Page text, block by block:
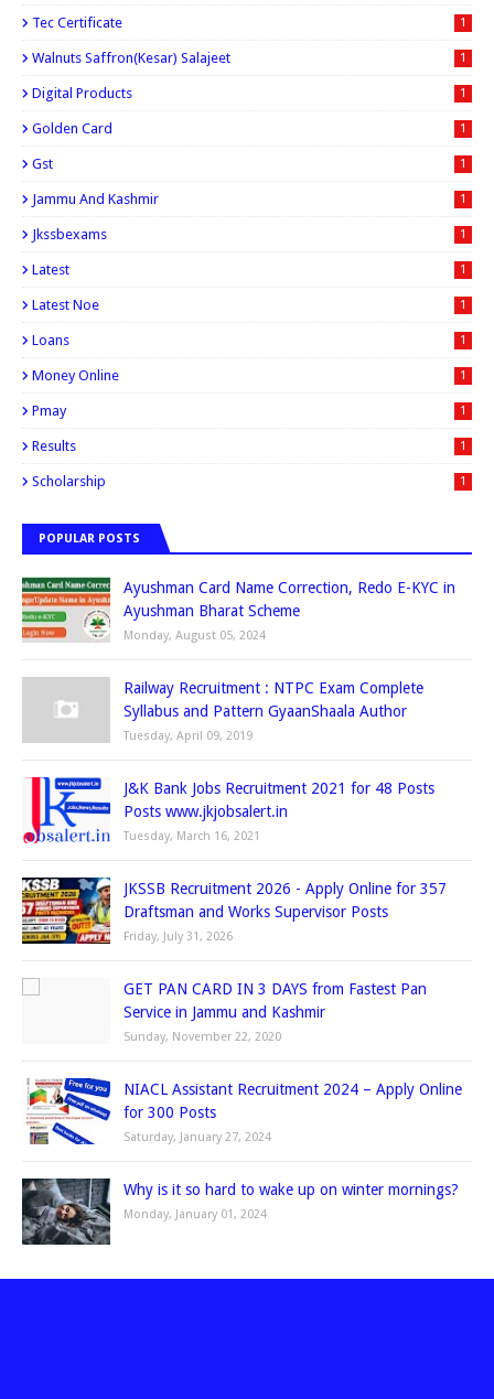
Tec Certificate 1
Walnuts Saffron(kesar) Salajeet 1
Digital Products 1
Golden Card 1
Gst 1
Jammu And Kashmir 1
Jkssbexams 1
Latest 1
Latest Noe 1
Loans 1
Money Online 1
Pmay 1
Results 1
Scholarship 1
POPULAR POSTS
Ayushman Card Name Correction, Redo E-KYC in
Ayushman Bharat Scheme
Monday, August 05, 2024
Railway Recruitment : NTPC Exam Complete
Syllabus and Pattern GyaanShaala Author
Tuesday, April 09, 2019
J&K Bank Jobs Recruitment 2021 for 48 Posts
Posts www.jkjobsalert.in
Tuesday, March 16, 2021
JKSSB Recruitment 2026 - Apply Online for 357
Draftsman and Works Supervisor Posts
Friday, July 31, 2026
GET PAN CARD IN 3 DAYS from Fastest Pan
Service in Jammu and Kashmir
Sunday, November 22, 2020
NIACL Assistant Recruitment 2024 – Apply Online
for 300 Posts
Saturday, January 27, 2024
Why is it so hard to wake up on winter mornings?
Monday, January 01, 2024